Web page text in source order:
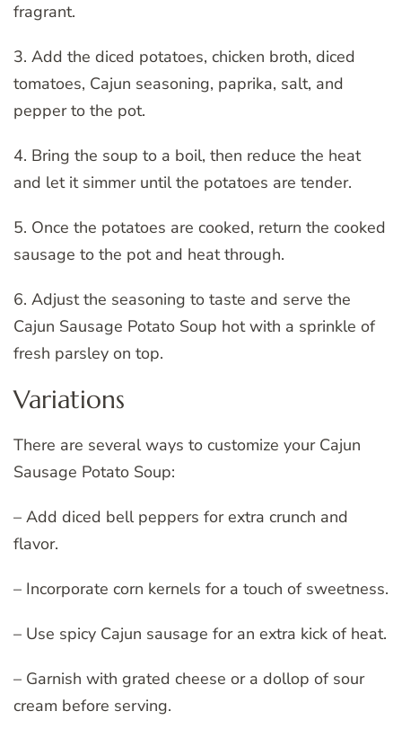
fragrant.
3. Add the diced potatoes, chicken broth, diced
tomatoes, Cajun seasoning, paprika, salt, and
pepper to the pot.
4. Bring the soup to a boil, then reduce the heat
and let it simmer until the potatoes are tender.
5. Once the potatoes are cooked, return the cooked
sausage to the pot and heat through.
6. Adjust the seasoning to taste and serve the
Cajun Sausage Potato Soup hot with a sprinkle of
fresh parsley on top.
Variations
There are several ways to customize your Cajun
Sausage Potato Soup:
– Add diced bell peppers for extra crunch and
flavor.
– Incorporate corn kernels for a touch of sweetness.
– Use spicy Cajun sausage for an extra kick of heat.
– Garnish with grated cheese or a dollop of sour
cream before serving.